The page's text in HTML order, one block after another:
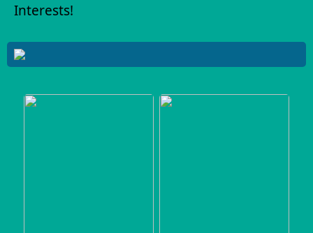
Interests!